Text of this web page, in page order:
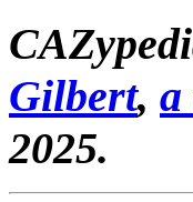
Gilbert, a
2025.